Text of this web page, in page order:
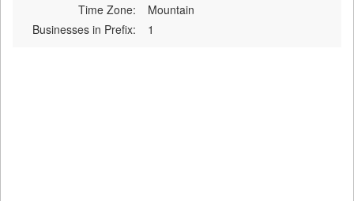
Time Zone:
Mountain
Businesses in Prefix:
1